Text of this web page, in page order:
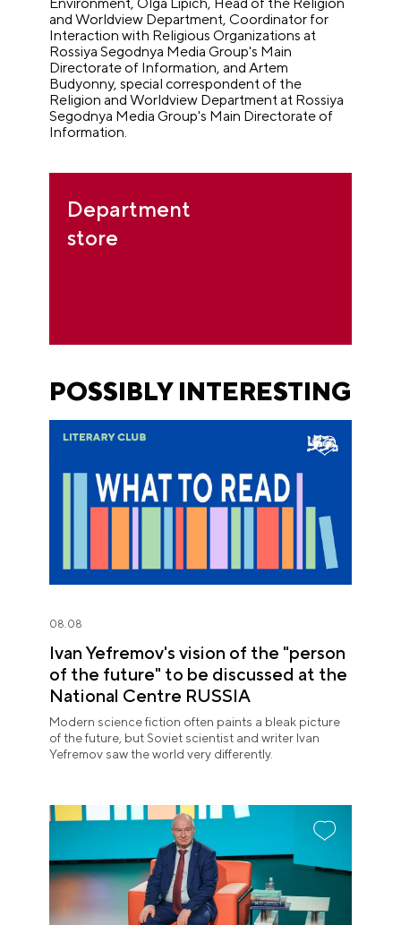
and Worldview Department, Coordinator for
Interaction with Religious Organizations at
Rossiya Segodnya Media Group's Main
Directorate of Information, and Artem
Budyonny, special correspondent of the
Religion and Worldview Department at Rossiya
Segodnya Media Group's Main Directorate of
Information.
Department
store
POSSIBLY INTERESTING
08.08
Ivan Yefremov's vision of the "person
of the future" to be discussed at the
National Centre RUSSIA
Modern science fiction often paints a bleak picture
of the future, but Soviet scientist and writer Ivan
Yefremov saw the world very differently.